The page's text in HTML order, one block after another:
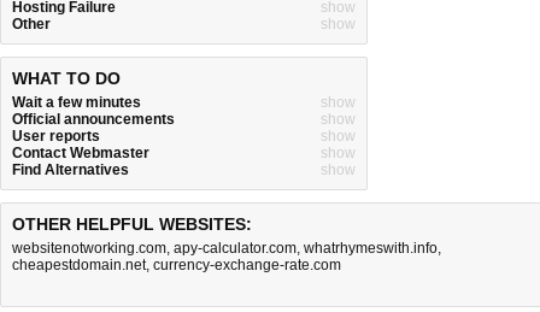
Hosting Failure
show
Other
show
WHAT TO DO
Wait a few minutes
show
Official announcements
show
User reports
show
Contact Webmaster
show
Find Alternatives
show
OTHER HELPFUL WEBSITES:
websitenotworking.com, apy-calculator.com, whatrhymeswith.info,
cheapestdomain.net, currency-exchange-rate.com